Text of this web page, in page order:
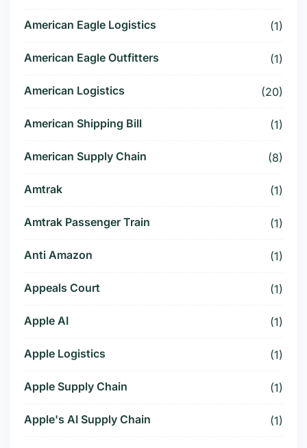
American Eagle Logistics (1)
American Eagle Outfitters (1)
American Logistics (20)
American Shipping Bill (1)
American Supply Chain (8)
Amtrak (1)
Amtrak Passenger Train (1)
Anti Amazon (1)
Appeals Court (1)
Apple AI (1)
Apple Logistics (1)
Apple Supply Chain (1)
Apple's AI Supply Chain (1)